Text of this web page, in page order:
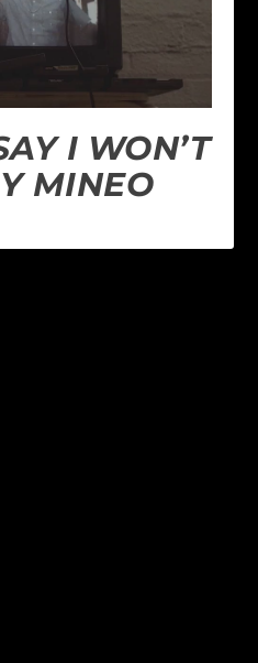
I WON’T
MINEO